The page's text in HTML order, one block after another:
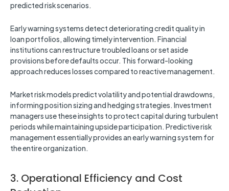
predicted risk scenarios.
Early warning systems detect deteriorating credit quality in
loan portfolios, allowing timely intervention. Financial
institutions can restructure troubled loans or set aside
provisions before defaults occur. This forward-looking
approach reduces losses compared to reactive management.
Market risk models predict volatility and potential drawdowns,
informing position sizing and hedging strategies. Investment
managers use these insights to protect capital during turbulent
periods while maintaining upside participation. Predictive risk
management essentially provides an early warning system for
the entire organization.
3. Operational Efficiency and Cost